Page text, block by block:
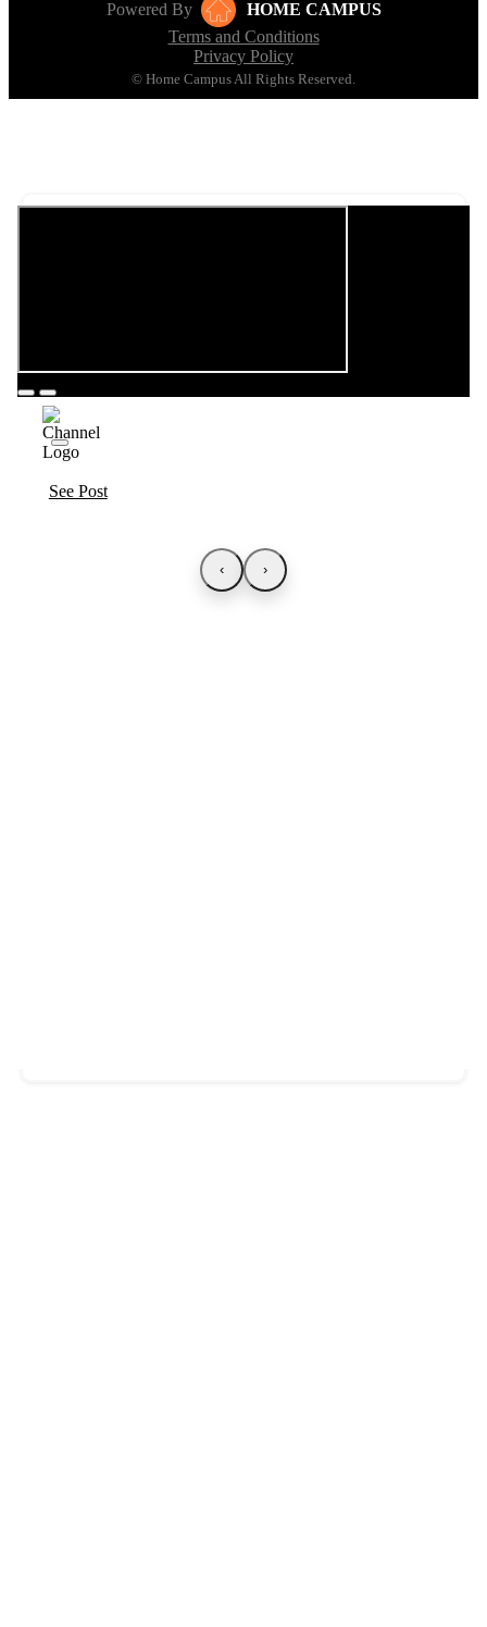
Powered By
HOME CAMPUS
Terms and Conditions
Privacy Policy
© Home Campus All Rights Reserved.
See Post
‹ ›